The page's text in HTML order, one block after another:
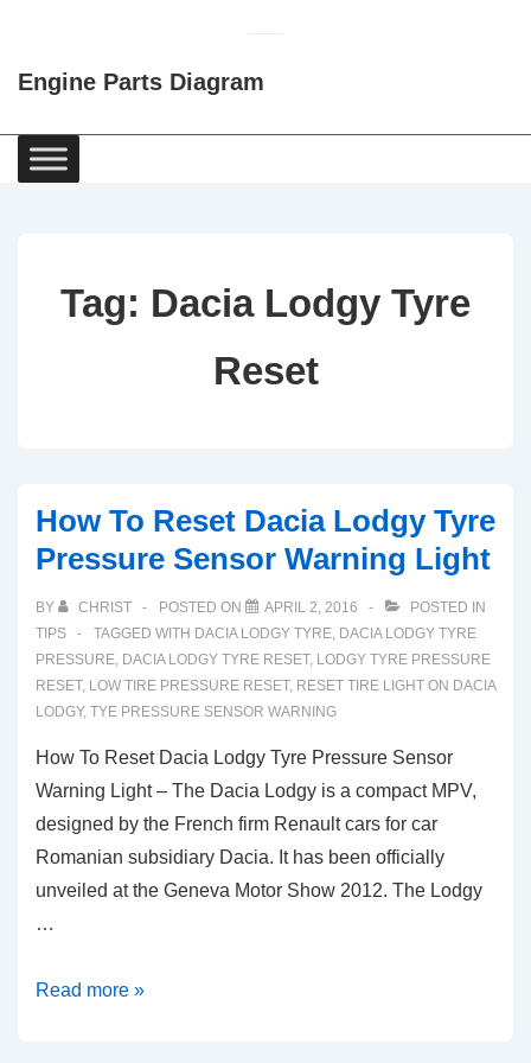
Content
Engine Parts Diagram
Main
Navigation
Tag: Dacia Lodgy Tyre
Reset
How To Reset Dacia Lodgy Tyre
Pressure Sensor Warning Light
BY CHRIST POSTED ON APRIL 2, 2016
POSTED IN
TIPS
TAGGED WITH DACIA LODGY TYRE, DACIA LODGY TYRE
PRESSURE, DACIA LODGY TYRE RESET, LODGY TYRE PRESSURE
RESET, LOW TIRE PRESSURE RESET, RESET TIRE LIGHT ON DACIA
LODGY, TYE PRESSURE SENSOR WARNING
How To Reset Dacia Lodgy Tyre Pressure Sensor
Warning Light – The Dacia Lodgy is a compact MPV,
designed by the French firm Renault cars for car
Romanian subsidiary Dacia. It has been officially
unveiled at the Geneva Motor Show 2012. The Lodgy
…
How
Read more »